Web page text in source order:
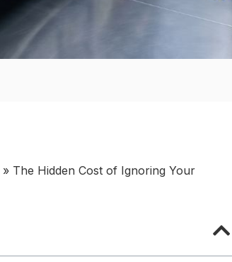
» The Hidden Cost of Ignoring Your